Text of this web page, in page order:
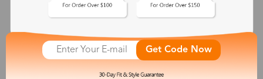
See More
Get Code Now